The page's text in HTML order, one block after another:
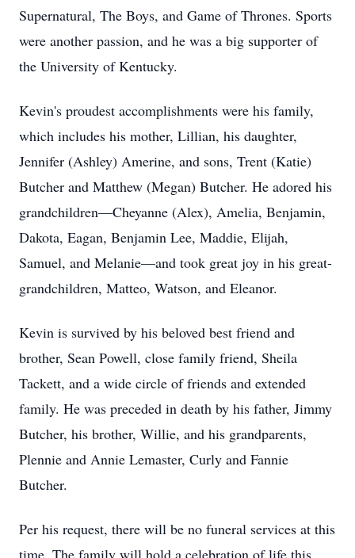
Supernatural, The Boys, and Game of Thrones. Sports
were another passion, and he was a big supporter of
the University of Kentucky.
Kevin's proudest accomplishments were his family,
which includes his mother, Lillian, his daughter,
Jennifer (Ashley) Amerine, and sons, Trent (Katie)
Butcher and Matthew (Megan) Butcher. He adored his
grandchildren—Cheyanne (Alex), Amelia, Benjamin,
Dakota, Eagan, Benjamin Lee, Maddie, Elijah,
Samuel, and Melanie—and took great joy in his great-
grandchildren, Matteo, Watson, and Eleanor.
Kevin is survived by his beloved best friend and
brother, Sean Powell, close family friend, Sheila
Tackett, and a wide circle of friends and extended
family. He was preceded in death by his father, Jimmy
Butcher, his brother, Willie, and his grandparents,
Plennie and Annie Lemaster, Curly and Fannie
Butcher.
Per his request, there will be no funeral services at this
time. The family will hold a celebration of life this